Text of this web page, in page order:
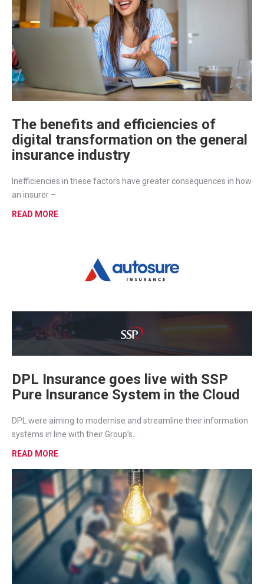
The benefits and efficiencies of
digital transformation on the general
insurance industry
Inefficiencies in these factors have greater consequences in how
an insurer –
READ MORE
DPL Insurance goes live with SSP
Pure Insurance System in the Cloud
DPL were aiming to modernise and streamline their information
systems in line with their Group’s...
READ MORE